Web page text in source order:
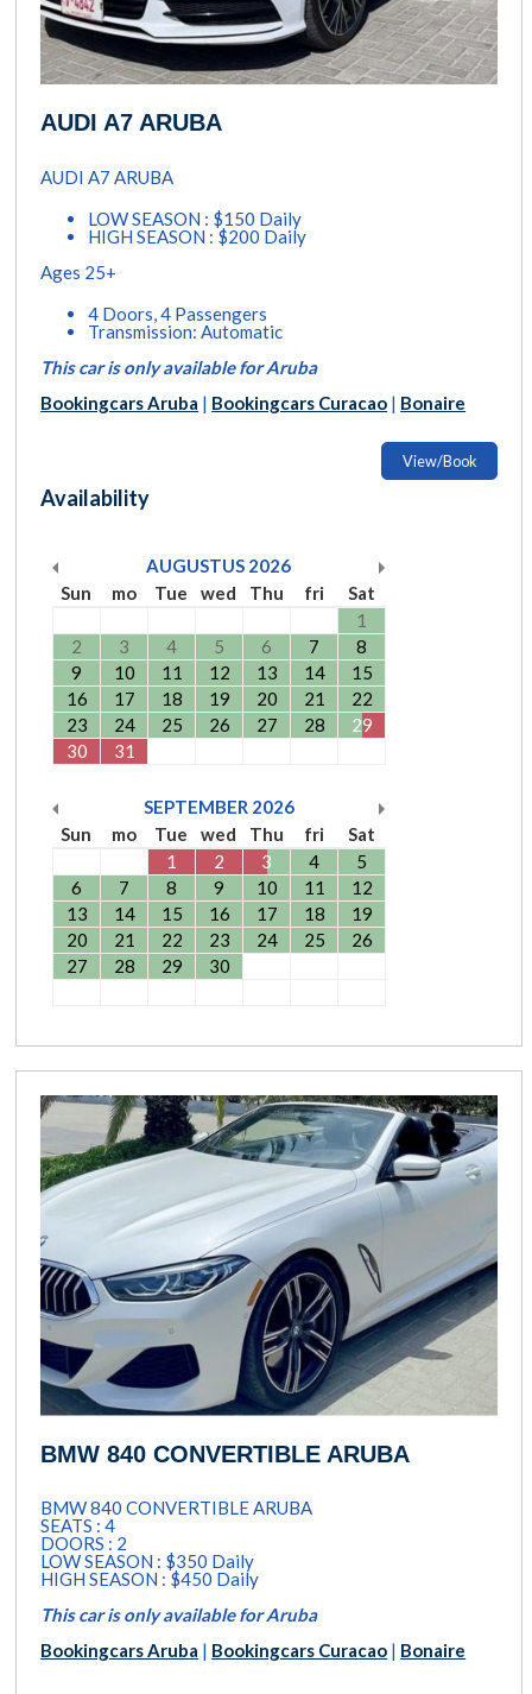
AUDI A7 ARUBA
AUDI A7 ARUBA
LOW SEASON : $150 Daily
HIGH SEASON : $200 Daily
Ages 25+
4 Doors, 4 Passengers
Transmission: Automatic
This car is only available for Aruba
Bookingcars Aruba | Bookingcars Curacao | Bonaire
View/Book
Availability
AUGUSTUS 2026
Sun
mo Tue wed Thu fri
Sat
1
2
3 4 5 6 7
8
9
10 11 12 13 14
15
16
17 18 19 20 21
22
23
24 25 26 27 28
29
30
31
SEPTEMBER 2026
Sun
mo Tue wed Thu fri
Sat
1
2 3 4
5
6
7 8 9 10 11
12
13
14 15 16 17 18
19
20
21 22 23 24 25
26
27
28 29 30
BMW 840 CONVERTIBLE ARUBA
BMW 840 CONVERTIBLE ARUBA
SEATS : 4
DOORS : 2
LOW SEASON : $350 Daily
HIGH SEASON : $450 Daily
This car is only available for Aruba
Bookingcars Aruba | Bookingcars Curacao | Bonaire